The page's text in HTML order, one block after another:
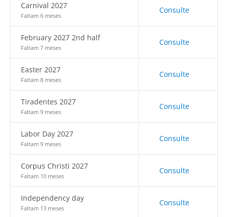
Carnival 2027
Faltam 6 meses
Consulte
February 2027 2nd half
Faltam 7 meses
Consulte
Easter 2027
Faltam 8 meses
Consulte
Tiradentes 2027
Faltam 9 meses
Consulte
Labor Day 2027
Faltam 9 meses
Consulte
Corpus Christi 2027
Faltam 10 meses
Consulte
Independency day
Faltam 13 meses
Consulte